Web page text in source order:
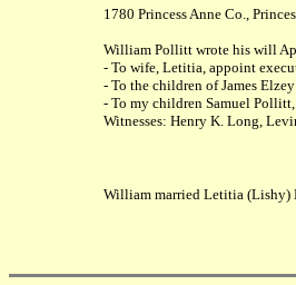
1780 Princess Anne Co.,
William Pollitt wrote his will
- To wife, Letitia, appoint
- To the children of James
- To my children Samuel
Witnesses: Henry K. Long,
William married Letitia (Lishy)